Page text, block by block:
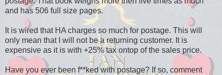
and has 506 full size pages.
It is wired that HA charges so much for postage. This will
only mean that I will not be a returning customer. It is
expensive as it is with +25% tax ontop of the sales price.
Have you ever been f**ked with postage? If so, comment